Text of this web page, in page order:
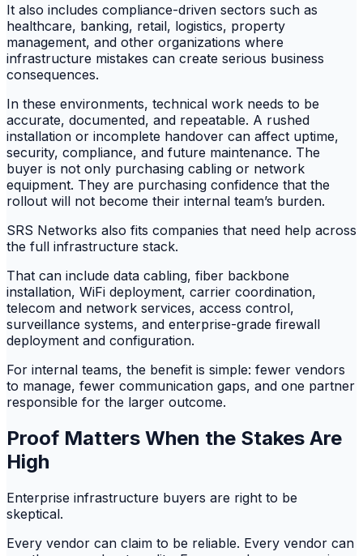
It also includes compliance-driven sectors such as
healthcare, banking, retail, logistics, property
management, and other organizations where
infrastructure mistakes can create serious business
consequences.
In these environments, technical work needs to be
accurate, documented, and repeatable. A rushed
installation or incomplete handover can affect uptime,
security, compliance, and future maintenance. The
buyer is not only purchasing cabling or network
equipment. They are purchasing confidence that the
rollout will not become their internal team’s burden.
SRS Networks also fits companies that need help across
the full infrastructure stack.
That can include data cabling, fiber backbone
installation, WiFi deployment, carrier coordination,
telecom and network services, access control,
surveillance systems, and enterprise-grade firewall
deployment and configuration.
For internal teams, the benefit is simple: fewer vendors
to manage, fewer communication gaps, and one partner
responsible for the larger outcome.
Proof Matters When the Stakes Are
High
Enterprise infrastructure buyers are right to be
skeptical.
Every vendor can claim to be reliable. Every vendor can